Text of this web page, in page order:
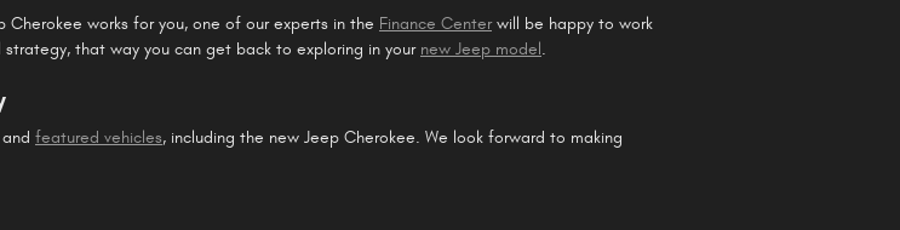
works for you, one of our experts in the Finance Centerwill be happy to work
that way you can get back to exploring in your new Jeep model.
and featured vehicles, including the new Jeep Cherokee. We look forward to making